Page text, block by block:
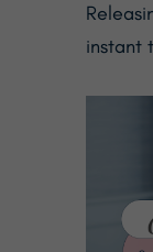
instant